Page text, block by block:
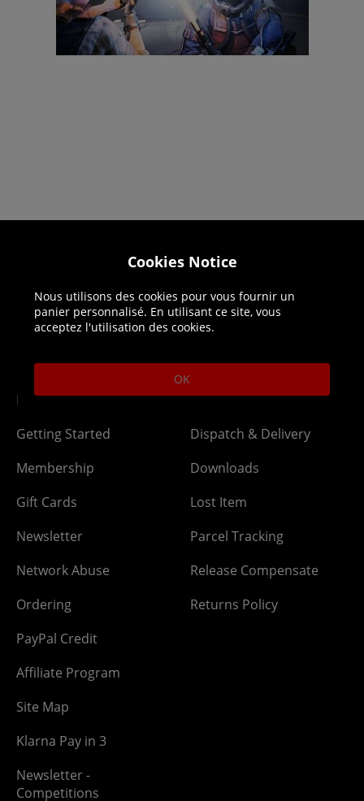
Helpline: 01344 404773
Open 9am-5pm UK time Monday to Friday,
excludes bank holidays.
DLC Codes
Getting Started
Membership
Gift Cards
Newsletter
Network Abuse
Ordering
PayPal Credit
Affiliate Program
Site Map
Klarna Pay in 3
Newsletter -
Competitions
Collect & Replace
Dispatch & Delivery
Downloads
Lost Item
Parcel Tracking
Release Compensate
Returns Policy
Cookies Notice
Nous utilisons des cookies pour vous fournir un
panier personnalisé. En utilisant ce site, vous
acceptez l'utilisation des cookies.
OK